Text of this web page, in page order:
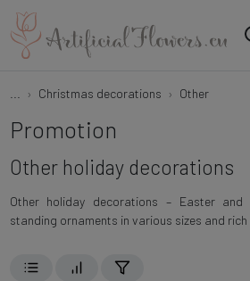
Christmas decorations Other
Promotion
Other holiday decorations
Other holiday decorations – Easter and
standing ornaments in various sizes and rich